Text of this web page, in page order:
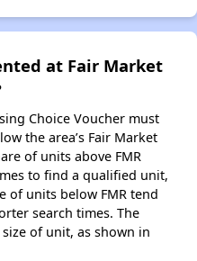
at Fair Market
Choice Voucher must
the area’s Fair Market
of units above FMR
to find a qualified unit,
of units below FMR tend
search times. The
of unit, as shown in